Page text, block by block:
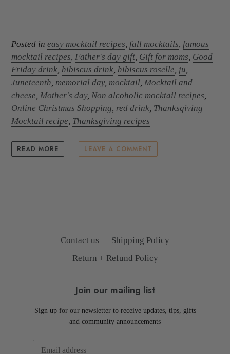
Posted in easy mocktail recipes fall mocktails famous
mocktail recipes Father's day gift Gift for moms Good
Friday drink hibiscus drink hibiscus roselle ju
Juneteenth memorial day, mocktail Mocktail and
cheese Mother's day, Non alcoholic mocktail recipes
Online Christmas Shopping red drink Thanksgiving
Mocktail recipe Thanksgiving recipes
READ MORE LEAVE A COMMENT
Contact us
Shipping Policy
Return + Refund Policy
Join our mailing list
Sign up for our newsletter to receive updates, tips, gifts
and community announcements